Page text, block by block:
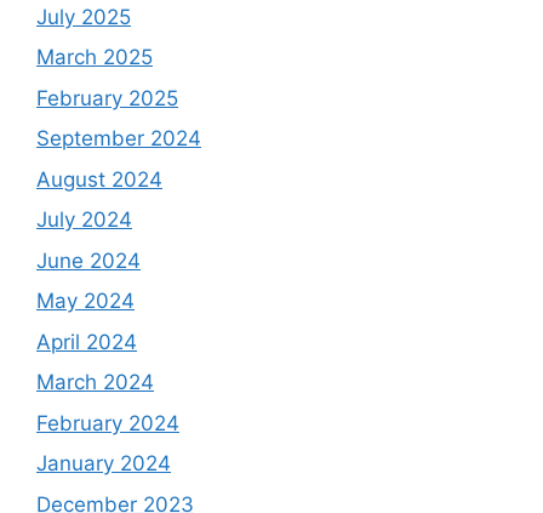
July 2025
March 2025
February 2025
September 2024
August 2024
July 2024
June 2024
May 2024
April 2024
March 2024
February 2024
January 2024
December 2023